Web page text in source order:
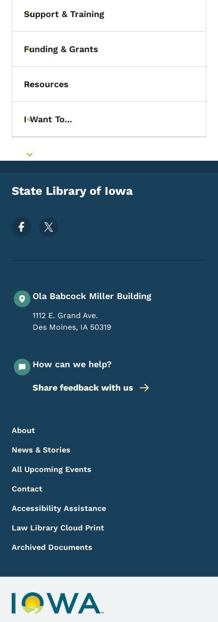
Toggle submenu
Support & Training
Toggle submenu
Funding & Grants
Toggle submenu
Resources
Toggle submenu
I Want To...
Toggle submenu
State Library of Iowa
Footer Social Media Menu
Ola Babcock Miller Building
1112 E. Grand Ave.
Des Moines, IA 50319
How can we help?
Share feedback with us
Footer Menu
Footer
About
News & Stories
All Upcoming Events
Contact
Accessibility Assistance
Law Library Cloud Print
Archived Documents